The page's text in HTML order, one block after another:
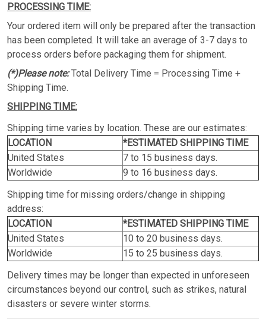
PROCESSING TIME:
Your ordered item will only be prepared after the transaction
has been completed. It will take an average of 3-7 days to
process orders before packaging them for shipment.
(*)Please note:Total Delivery Time = Processing Time +
Shipping Time.
SHIPPING TIME:
Shipping time varies by location. These are our estimates:
LOCATION
*ESTIMATED SHIPPING TIME
United States
7 to 15 business days.
Worldwide
9 to 16 business days.
Shipping time for missing orders/change in shipping
address:
LOCATION
*ESTIMATED SHIPPING TIME
United States
10 to 20 business days.
Worldwide
15 to 25 business days.
Delivery times may be longer than expected in unforeseen
circumstances beyond our control, such as strikes, natural
disasters or severe winter storms.